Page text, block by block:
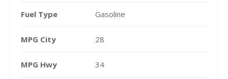
Fuel Type Gasoline
MPG City 28
MPG Hwy 34